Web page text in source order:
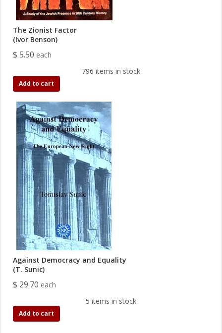
The Zionist Factor
(Ivor Benson)
$ 5.50 each
796 items in stock
Add to cart
Against Democracy and Equality
(T. Sunic)
$ 29.70 each
5 items in stock
Add to cart